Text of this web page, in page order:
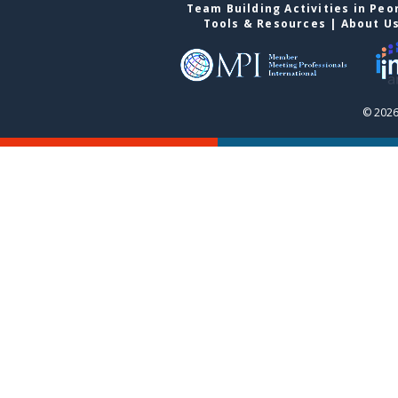
Team Building Activities in
Tools & Resources | About
©